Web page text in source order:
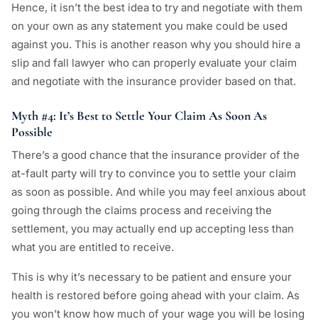
Hence, it isn’t the best idea to try and negotiate with them
on your own as any statement you make could be used
against you. This is another reason why you should hire a
slip and fall lawyer who can properly evaluate your claim
and negotiate with the insurance provider based on that.
Myth #4: It’s Best to Settle Your Claim As Soon As
Possible
There’s a good chance that the insurance provider of the
at-fault party will try to convince you to settle your claim
as soon as possible. And while you may feel anxious about
going through the claims process and receiving the
settlement, you may actually end up accepting less than
what you are entitled to receive.
This is why it’s necessary to be patient and ensure your
health is restored before going ahead with your claim. As
you won’t know how much of your wage you will be losing